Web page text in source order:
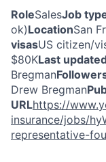
RoleSalesJob
ok)LocationSan
visasUS citizen/
$80KLast
Bregman
Drew Bregman
URLhttps://
insurance/jobs/
representative-